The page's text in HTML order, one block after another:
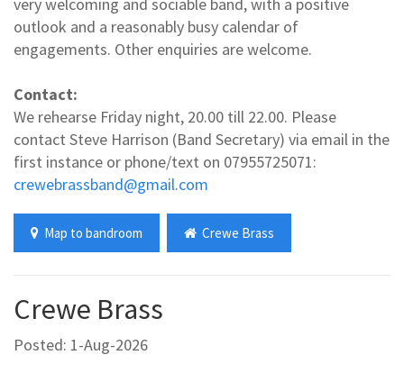
outlook and a reasonably busy calendar of
engagements. Other enquiries are welcome.
Contact:
We rehearse Friday night, 20.00 till 22.00. Please
contact Steve Harrison (Band Secretary) via email in the
first instance or phone/text on 07955725071:
crewebrassband@gmail.com
Map to bandroom Crewe Brass
Crewe Brass
Posted: 1-Aug-2026